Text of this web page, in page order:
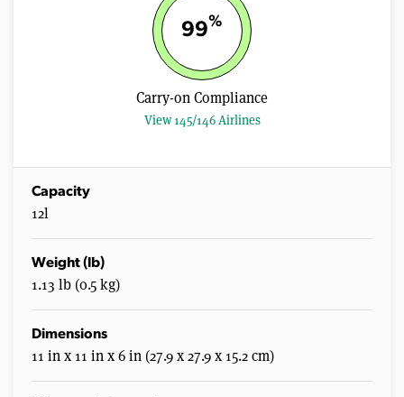
99%
Carry-on Compliance
View 145/146 Airlines
Capacity
12l
Weight (lb)
1.13 lb (0.5 kg)
Dimensions
11 in x 11 in x 6 in (27.9 x 27.9 x 15.2 cm)